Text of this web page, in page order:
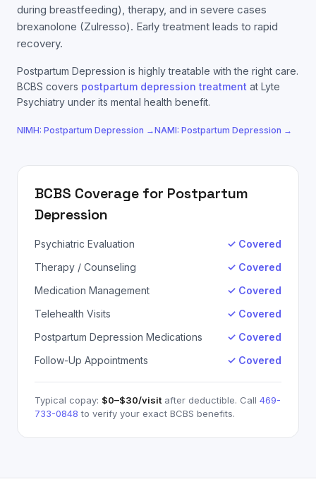
during breastfeeding), therapy, and in severe cases
brexanolone (Zulresso). Early treatment leads to rapid
recovery.
Postpartum Depression is highly treatable with the right care.
BCBS covers postpartum depression treatment at Lyte
Psychiatry under its mental health benefit.
NIMH: Postpartum Depression →NAMI: Postpartum Depression →
BCBS Coverage for Postpartum
Depression
Psychiatric Evaluation
✓ Covered
Therapy / Counseling
✓ Covered
Medication Management
✓ Covered
Telehealth Visits
✓ Covered
Postpartum Depression Medications
✓ Covered
Follow-Up Appointments
✓ Covered
Typical copay: $0–$30/visit after deductible. Call 469-
733-0848 to verify your exact BCBS benefits.